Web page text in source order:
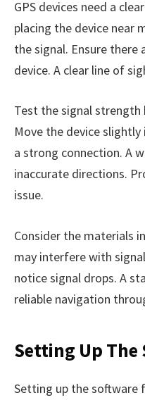
GPS devices need a
placing the device near
the signal. Ensure
device. A clear line of
Test the signal
Move the device
a strong connection. A
inaccurate directions.
issue.
Consider the materials
may interfere with
notice signal drops. A
reliable navigation
Setting Up The
Setting up the software